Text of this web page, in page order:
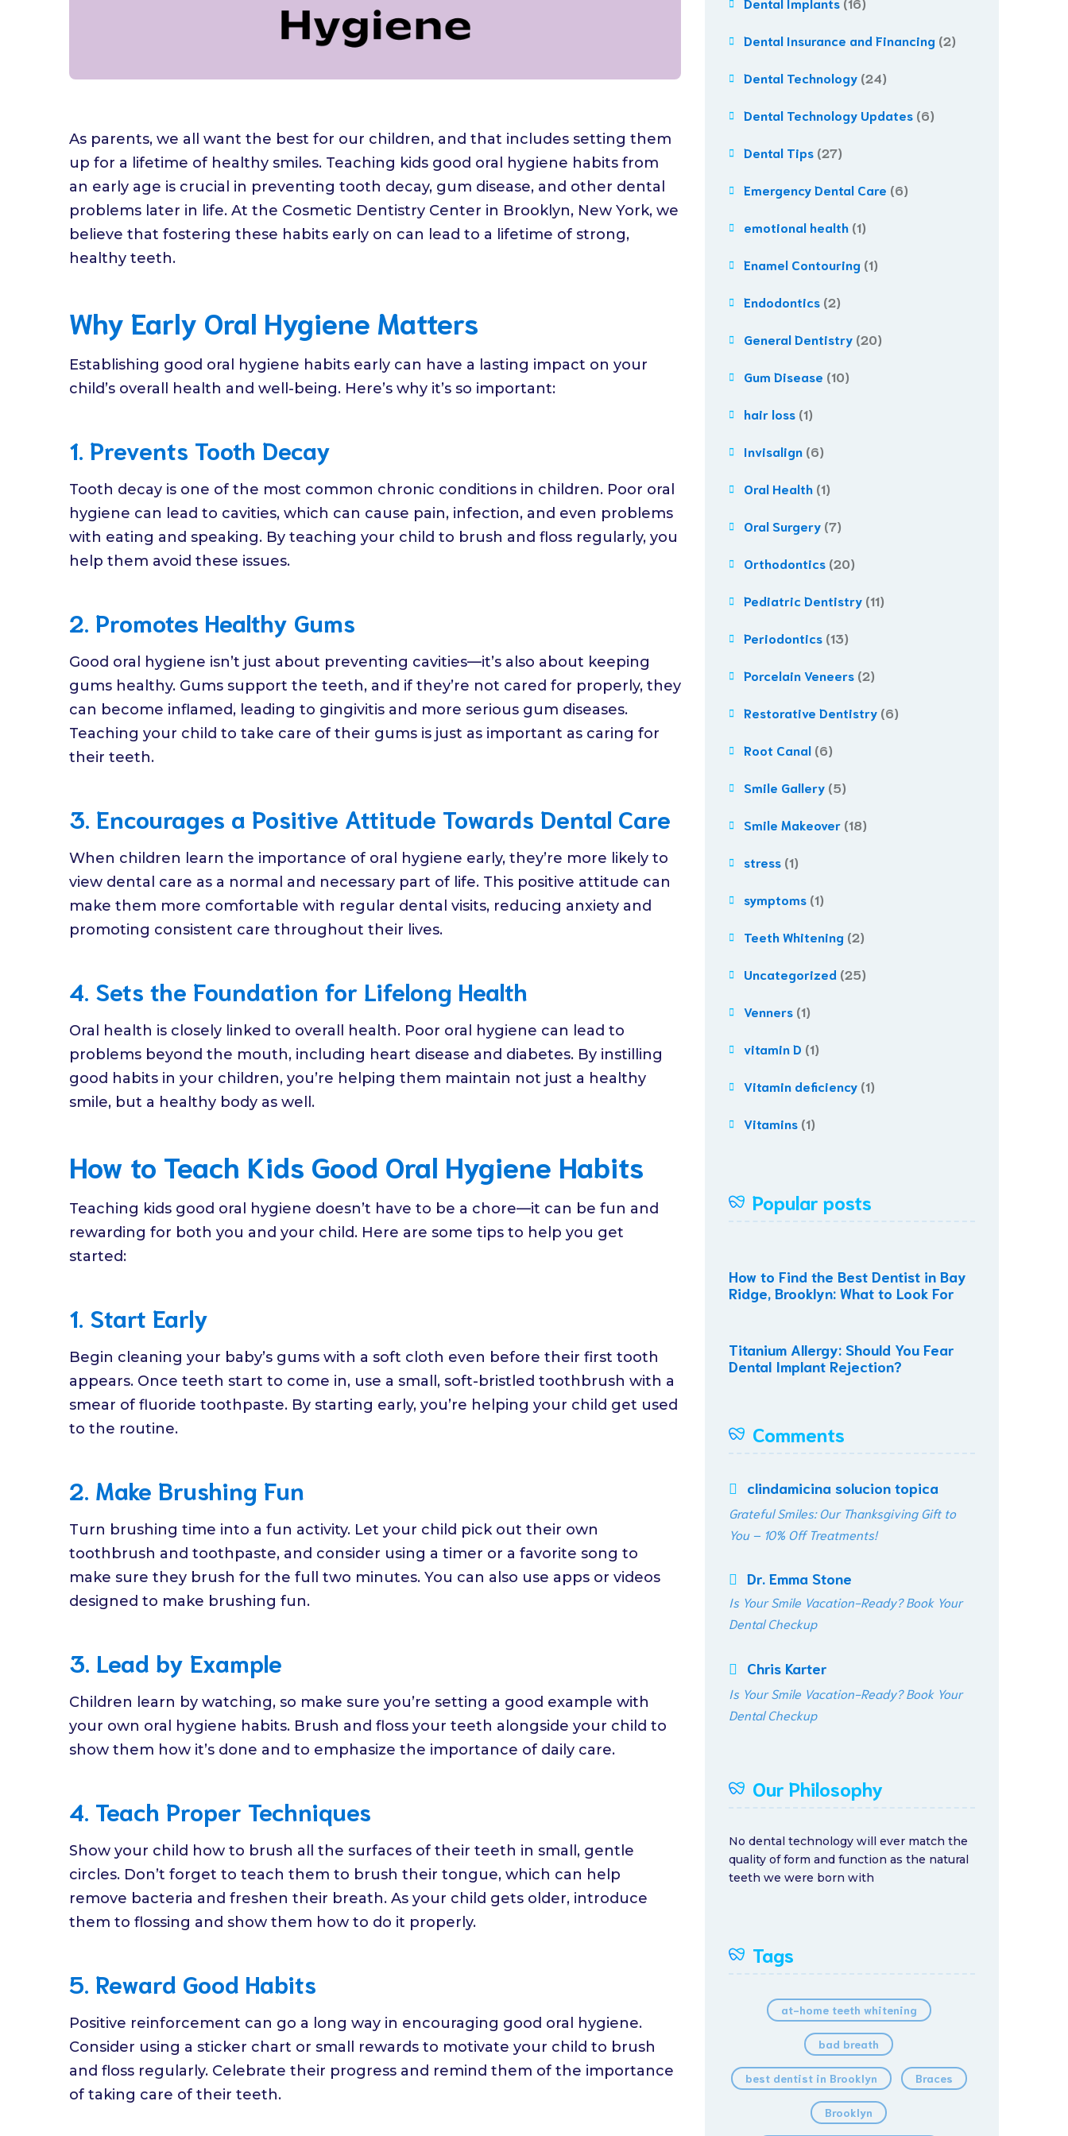
As parents, we all want the best for our children, and that includes setting them
up for a lifetime of healthy smiles. Teaching kids good oral hygiene habits from
an early age is crucial in preventing tooth decay, gum disease, and other dental
problems later in life. At the Cosmetic Dentistry Center in Brooklyn, New York, we
believe that fostering these habits early on can lead to a lifetime of strong,
healthy teeth.
Why Early Oral Hygiene Matters
Establishing good oral hygiene habits early can have a lasting impact on your
child’s overall health and well-being. Here’s why it’s so important:
1. Prevents Tooth Decay
Tooth decay is one of the most common chronic conditions in children. Poor oral
hygiene can lead to cavities, which can cause pain, infection, and even problems
with eating and speaking. By teaching your child to brush and floss regularly, you
help them avoid these issues.
2. Promotes Healthy Gums
Good oral hygiene isn’t just about preventing cavities—it’s also about keeping
gums healthy. Gums support the teeth, and if they’re not cared for properly, they
can become inflamed, leading to gingivitis and more serious gum diseases.
Teaching your child to take care of their gums is just as important as caring for
their teeth.
3. Encourages a Positive Attitude Towards Dental Care
When children learn the importance of oral hygiene early, they’re more likely to
view dental care as a normal and necessary part of life. This positive attitude can
make them more comfortable with regular dental visits, reducing anxiety and
promoting consistent care throughout their lives.
4. Sets the Foundation for Lifelong Health
Oral health is closely linked to overall health. Poor oral hygiene can lead to
problems beyond the mouth, including heart disease and diabetes. By instilling
good habits in your children, you’re helping them maintain not just a healthy
smile, but a healthy body as well.
How to Teach Kids Good Oral Hygiene Habits
Teaching kids good oral hygiene doesn’t have to be a chore—it can be fun and
rewarding for both you and your child. Here are some tips to help you get
started:
1. Start Early
Begin cleaning your baby’s gums with a soft cloth even before their first tooth
appears. Once teeth start to come in, use a small, soft-bristled toothbrush with a
smear of fluoride toothpaste. By starting early, you’re helping your child get used
to the routine.
2. Make Brushing Fun
Turn brushing time into a fun activity. Let your child pick out their own
toothbrush and toothpaste, and consider using a timer or a favorite song to
make sure they brush for the full two minutes. You can also use apps or videos
designed to make brushing fun.
3. Lead by Example
Children learn by watching, so make sure you’re setting a good example with
your own oral hygiene habits. Brush and floss your teeth alongside your child to
show them how it’s done and to emphasize the importance of daily care.
4. Teach Proper Techniques
Show your child how to brush all the surfaces of their teeth in small, gentle
circles. Don’t forget to teach them to brush their tongue, which can help
remove bacteria and freshen their breath. As your child gets older, introduce
them to flossing and show them how to do it properly.
5. Reward Good Habits
Positive reinforcement can go a long way in encouraging good oral hygiene.
Consider using a sticker chart or small rewards to motivate your child to brush
and floss regularly. Celebrate their progress and remind them of the importance
of taking care of their teeth.
Dental Insurance and Financing (2)
Dental Technology (24)
Dental Technology Updates (6)
Dental Tips (27)
Emergency Dental Care (6)
emotional health (1)
Enamel Contouring (1)
Endodontics (2)
General Dentistry (20)
Gum Disease (10)
hair loss (1)
Invisalign (6)
Oral Health (1)
Oral Surgery (7)
Orthodontics (20)
Pediatric Dentistry (11)
Periodontics (13)
Porcelain Veneers (2)
Restorative Dentistry (6)
Root Canal (6)
Smile Gallery (5)
Smile Makeover (18)
stress (1)
symptoms (1)
Teeth Whitening (2)
Uncategorized (25)
Venners (1)
vitamin D (1)
Vitamin deficiency (1)
Vitamins (1)
Popular posts
How to Find the Best Dentist in Bay
Ridge, Brooklyn: What to Look For
Titanium Allergy: Should You Fear
Dental Implant Rejection?
Comments
clindamicina solucion topica
Grateful Smiles: Our Thanksgiving Gift to
You – 10% Off Treatments!
Dr. Emma Stone
Is Your Smile Vacation-Ready? Book Your
Dental Checkup
Chris Karter
Is Your Smile Vacation-Ready? Book Your
Dental Checkup
Our Philosophy
No dental technology will ever match the
quality of form and function as the natural
teeth we were born with
Tags
at-home teeth whitening
bad breath
best dentist in Brooklyn Braces
Brooklyn